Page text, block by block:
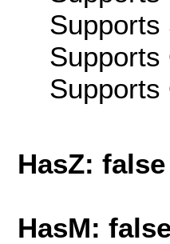
Supports
Supports
Supports
HasZ: false
HasM: